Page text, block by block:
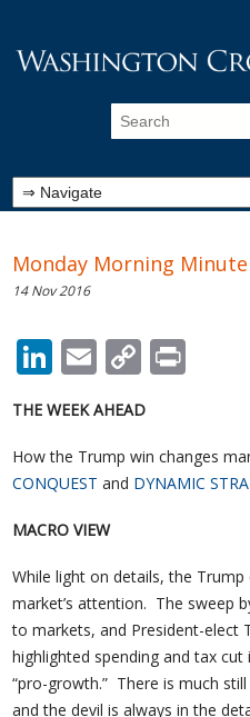
Monday Morning Minute
14 Nov 2016
LinkedIn
Email
Copy
Link
THE WEEK AHEAD
How the Trump win changes
CONQUEST and DYNAMIC
MACRO VIEW
While light on details, the
market’s attention. The sweep
to markets, and President-elect
highlighted spending and tax
“pro-growth.” There is much
and the devil is always in the